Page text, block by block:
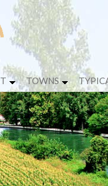
TOWNS